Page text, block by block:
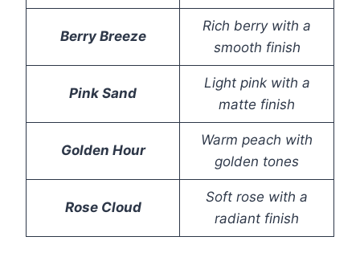
Berry Breeze
Rich berry with a
smooth finish
Pink Sand
Light pink with a
matte finish
Golden Hour
Warm peach with
golden tones
Rose Cloud
Soft rose with a
radiant finish